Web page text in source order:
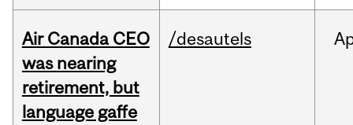
Air Canada CEO
was nearing
retirement, but
language gaffe
/desautels